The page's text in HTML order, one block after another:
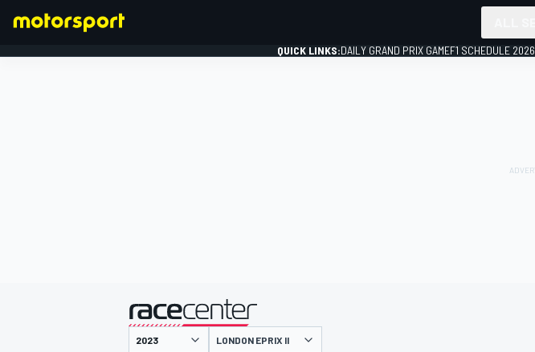
QUICK LINKS:DAILY GRAND PRIX GAMEF1 SCHEDULE 2026
presented by
LONDON EPRIX II